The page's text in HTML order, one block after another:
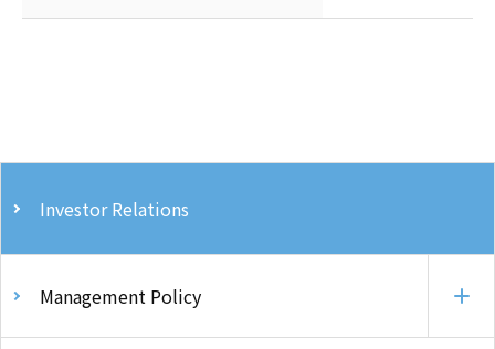
Investor Relations
Management Policy